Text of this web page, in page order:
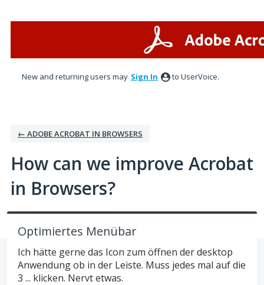
New and returning users may Sign In to UserVoice.
← ADOBE ACROBAT IN BROWSERS
How can we improve Acrobat
in Browsers?
Optimiertes Menübar
Ich hätte gerne das Icon zum öffnen der desktop
Anwendung ob in der Leiste. Muss jedes mal auf die
3 ... klicken. Nervt etwas.